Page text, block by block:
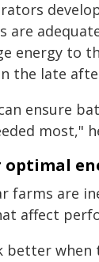
are
energy to
the late
ensure
most,"
optimal
farms are
affect
better when